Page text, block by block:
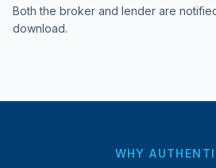
Both the broker and lender are
download.
WHY